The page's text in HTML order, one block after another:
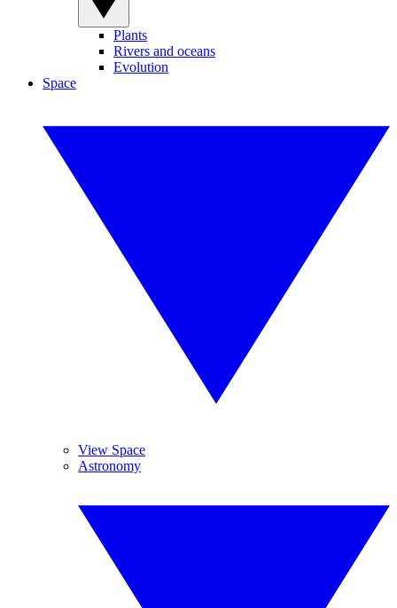
Plants
Rivers and oceans
Evolution
Space
View Space
Astronomy